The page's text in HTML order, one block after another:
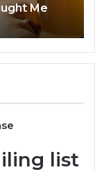
Me
list